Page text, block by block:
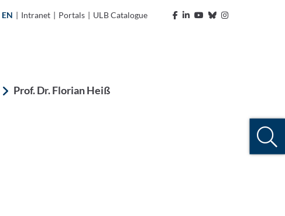
EN | Intranet | Portals | ULB Catalogue
Prof. Dr. Florian Heiß